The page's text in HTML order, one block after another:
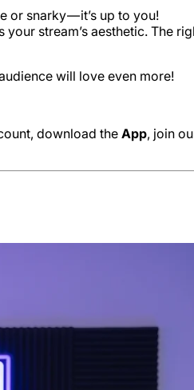
or snarky — it’s up to you!
stream’s aesthetic. The
will love even more!
download theApp, join